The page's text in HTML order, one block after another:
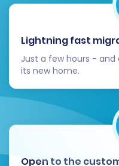
Lightning fast
Just a few hours -
its new home.
Open to the